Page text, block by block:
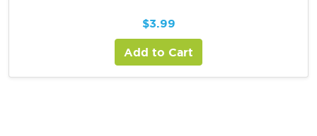
$3.99
Add to Cart